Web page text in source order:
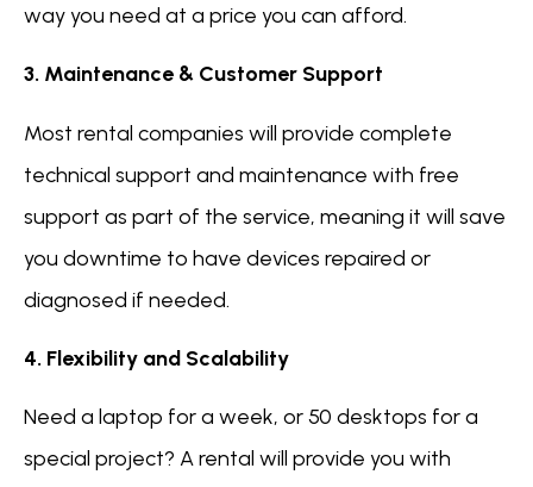
way you need at a price you can afford.
3. Maintenance & Customer Support
Most rental companies will provide complete
technical support and maintenance with free
support as part of the service, meaning it will save
you downtime to have devices repaired or
diagnosed if needed.
4. Flexibility and Scalability
Need a laptop for a week, or 50 desktops for a
special project? A rental will provide you with